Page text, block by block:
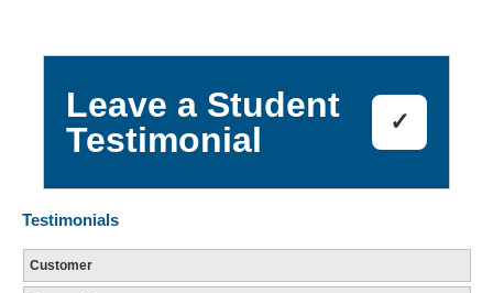
Leave a Student
Testimonial
✓
Testimonials
Customer